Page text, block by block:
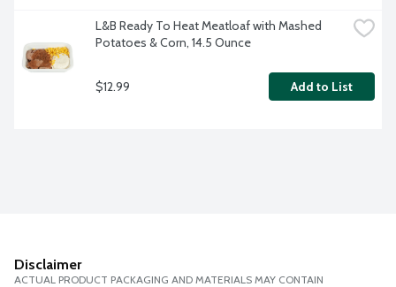
L&B Ready To Heat Meatloaf with Mashed
Potatoes & Corn, 14.5 Ounce
$12.99 Add to List
Disclaimer
ACTUAL PRODUCT PACKAGING AND MATERIALS MAY CONTAIN